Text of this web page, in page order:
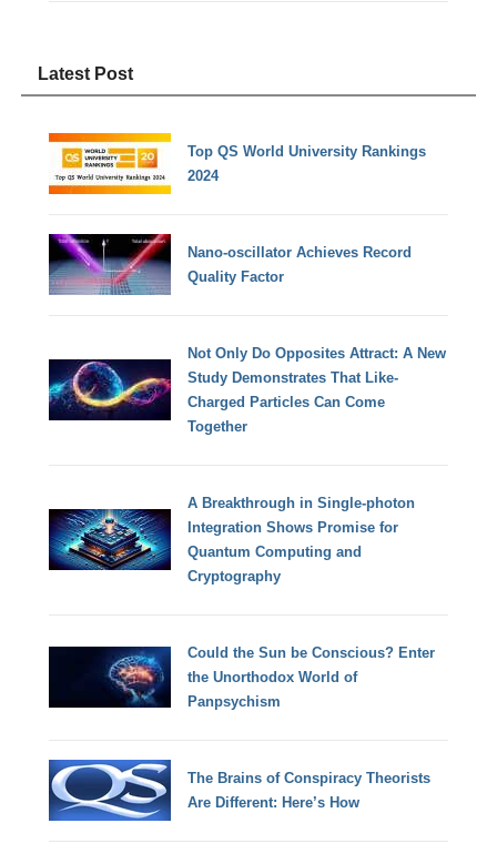
Latest Post
Top QS World University Rankings
2024
Nano-oscillator Achieves Record
Quality Factor
Not Only Do Opposites Attract: A New
Study Demonstrates That Like-
Charged Particles Can Come
Together
A Breakthrough in Single-photon
Integration Shows Promise for
Quantum Computing and
Cryptography
Could the Sun be Conscious? Enter
the Unorthodox World of
Panpsychism
The Brains of Conspiracy Theorists
Are Different: Here’s How